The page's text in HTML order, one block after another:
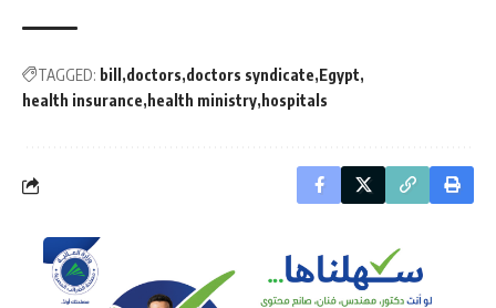
TAGGED: bill doctors doctors syndicate Egypt
health insurance health ministry hospitals